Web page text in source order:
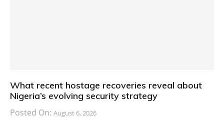
What recent hostage recoveries reveal about
Nigeria’s evolving security strategy
Posted On: August 6, 2026